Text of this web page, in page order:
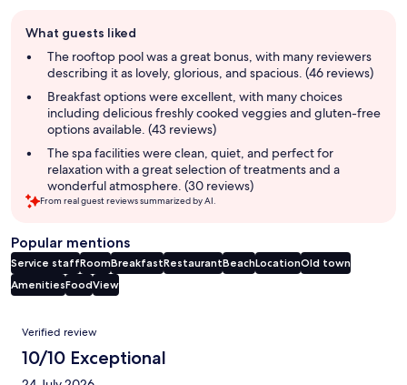
review
summary
What guests liked
The rooftop pool was a great bonus, with many reviewers
describing it as lovely, glorious, and spacious. (46 reviews)
Breakfast options were excellent, with many choices
including delicious freshly cooked veggies and gluten-free
options available. (43 reviews)
The spa facilities were clean, quiet, and perfect for
relaxation with a great selection of treatments and a
wonderful atmosphere. (30 reviews)
From real guest reviews summarized by AI.
Popular mentions
Service staffRoomBreakfastRestaurantBeachLocationOld town
AmenitiesFoodView
Reviews
Verified review
10/10 Exceptional